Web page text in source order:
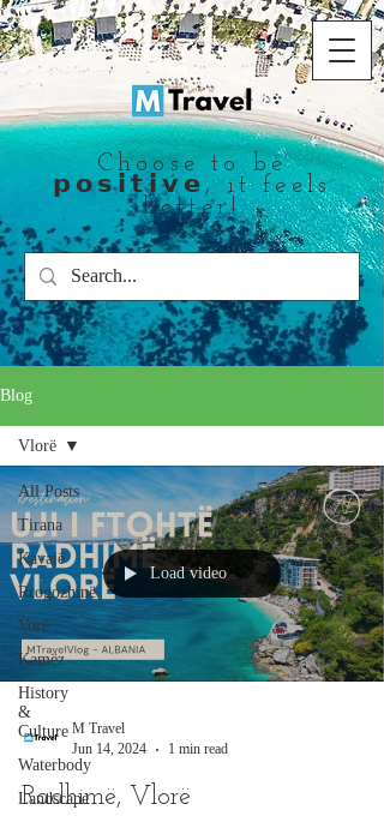
Choose to be
𝗽𝗼𝘀𝗶𝘁𝗶𝘃𝗲, it feels
better!
Blog
All Posts
Tirana
Kavajë
Rrogozhinë
Vorë
Kamëz
History
&
Culture
Waterbody
Landscape
Vlorë
Load video
M Travel
Jun 14, 2024
1 min read
Radhimë, Vlorë